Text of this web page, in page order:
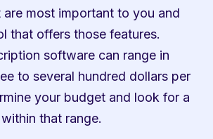
are most important to you and
that offers those features.
software can range in
to several hundred dollars per
your budget and look for a
that range.